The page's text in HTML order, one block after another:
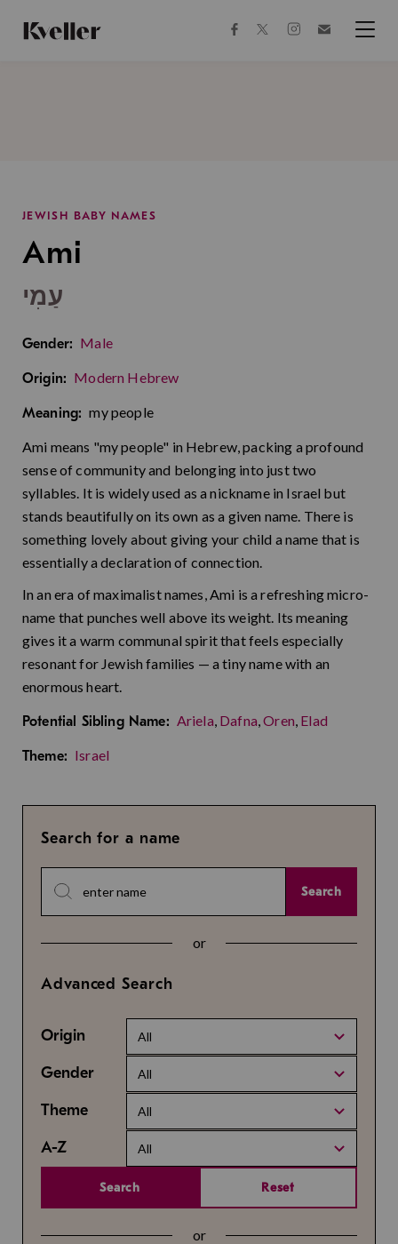
Content
Footer
facebooktwitterinstagram
JEWISH BABY NAMES
Ami
עַמִי
Gender: Male
Origin: Modern Hebrew
Meaning: my people
Ami means "my people" in Hebrew, packing a profound
sense of community and belonging into just two
syllables. It is widely used as a nickname in Israel but
stands beautifully on its own as a given name. There is
something lovely about giving your child a name that is
essentially a declaration of connection.
In an era of maximalist names, Ami is a refreshing micro-
name that punches well above its weight. Its meaning
gives it a warm communal spirit that feels especially
resonant for Jewish families — a tiny name with an
enormous heart.
Potential Sibling Name: Ariela, Dafna,Oren, Elad
Theme: Israel
Search for a name
Search
or
Advanced Search
Origin All
Gender All
Theme All
A-Z All
Search Reset
or